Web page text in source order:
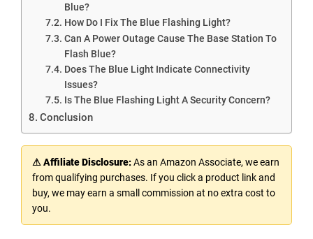
Blue?
How Do I Fix The Blue Flashing Light?
Can A Power Outage Cause The Base Station To
Flash Blue?
Does The Blue Light Indicate Connectivity
Issues?
Is The Blue Flashing Light A Security Concern?
Conclusion
⚠ Affiliate Disclosure:As an Amazon Associate, we earn
from qualifying purchases. If you click a product link and
buy, we may earn a small commission at no extra cost to
you.